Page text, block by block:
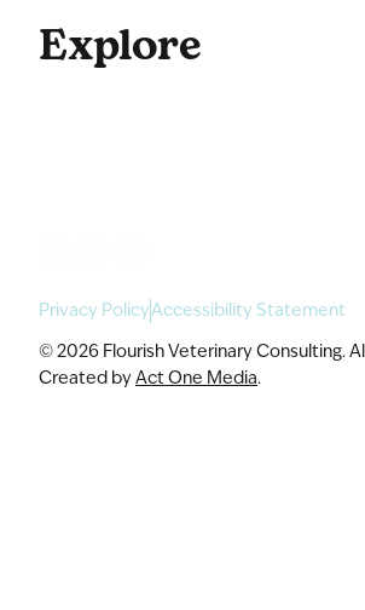
Explore
© 2026 Flourish Veterinary Consulting.
Created byAct One Media.
Privacy PolicyAccessibility Statement